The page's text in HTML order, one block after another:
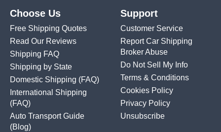
Choose Us
Free Shipping Quotes
Read Our Reviews
Shipping FAQ
Shipping by State
Domestic Shipping (FAQ)
International Shipping
(FAQ)
Auto Transport Guide
(Blog)
Support
Customer Service
Report Car Shipping
Broker Abuse
Do Not Sell My Info
Terms & Conditions
Cookies Policy
Privacy Policy
Unsubscribe